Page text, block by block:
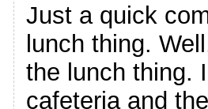
Just a quick
lunch thing.
the lunch thing.
cafeteria and